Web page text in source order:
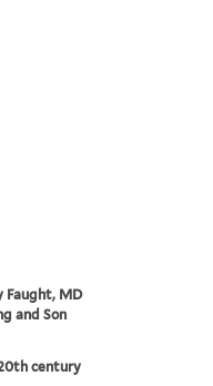
Faught, MD
and Son
century